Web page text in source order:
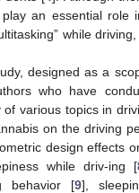
an essential role
while
designed as a
who have
various topics in
on the driving
design effects
while driv-ing [
behavior [9],